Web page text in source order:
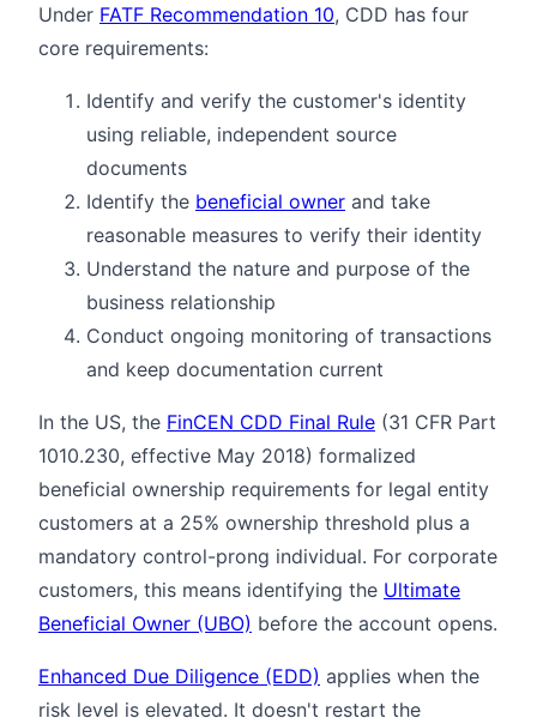
Under FATF Recommendation 10, CDD has four
core requirements:
Identify and verify the customer's identity
using reliable, independent source
documents
Identify the beneficial owner and take
reasonable measures to verify their identity
Understand the nature and purpose of the
business relationship
Conduct ongoing monitoring of transactions
and keep documentation current
In the US, the FinCEN CDD Final Rule (31 CFR Part
1010.230, effective May 2018) formalized
beneficial ownership requirements for legal entity
customers at a 25% ownership threshold plus a
mandatory control-prong individual. For corporate
customers, this means identifying the Ultimate
Beneficial Owner (UBO) before the account opens.
Enhanced Due Diligence (EDD) applies when the
risk level is elevated. It doesn't restart the